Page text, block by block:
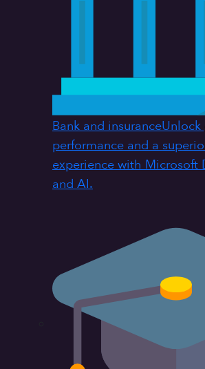
Bank and insuranceUnlock
performance and a
experience with Microsoft
and AI.